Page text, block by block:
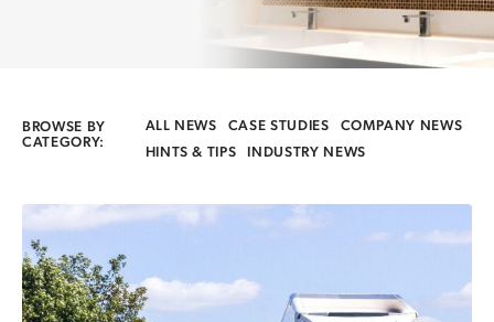
BROWSE BY
CATEGORY:
ALL NEWS CASE STUDIES
COMPANY NEWS
HINTS & TIPS
INDUSTRY NEWS